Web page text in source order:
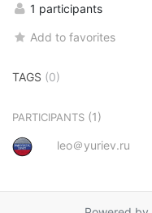
1 participants
Add to favorites
TAGS (0)
PARTICIPANTS (1)
leo＠yuriev.ru